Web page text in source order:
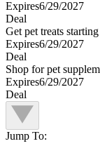
Expires6/29/2027
Deal
Get pet treats
Expires6/29/2027
Deal
Shop for pet
Expires6/29/2027
Deal
Jump To: